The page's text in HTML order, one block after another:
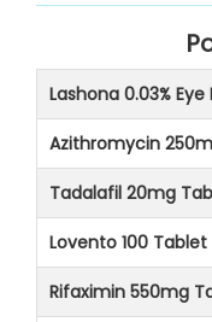
Lashona 0.03%
Azithromycin
Tadalafil 20mg
Lovento 100
Rifaximin 550mg